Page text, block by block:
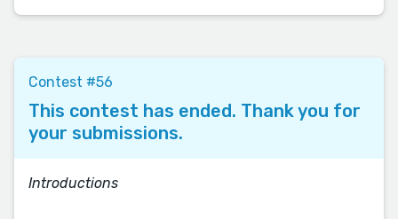
Contest #56
This contest has ended. Thank you for
your submissions.
Introductions